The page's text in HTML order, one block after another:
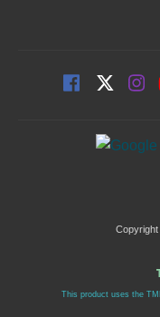
This product uses the